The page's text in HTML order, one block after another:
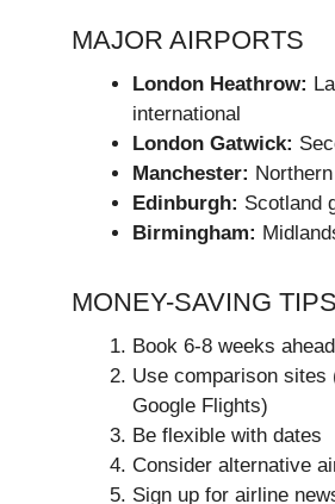
MAJOR AIRPORTS
London Heathrow:
international
London Gatwick:
Manchester:
Edinburgh: Scotland
Birmingham:
MONEY-SAVING TIPS
Book 6-8 weeks
Use comparison sites
Google Flights)
Be flexible with dates
Consider alternative
Sign up for airline